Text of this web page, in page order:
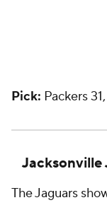
Pick: Packers
Jacksonville
The Jaguars